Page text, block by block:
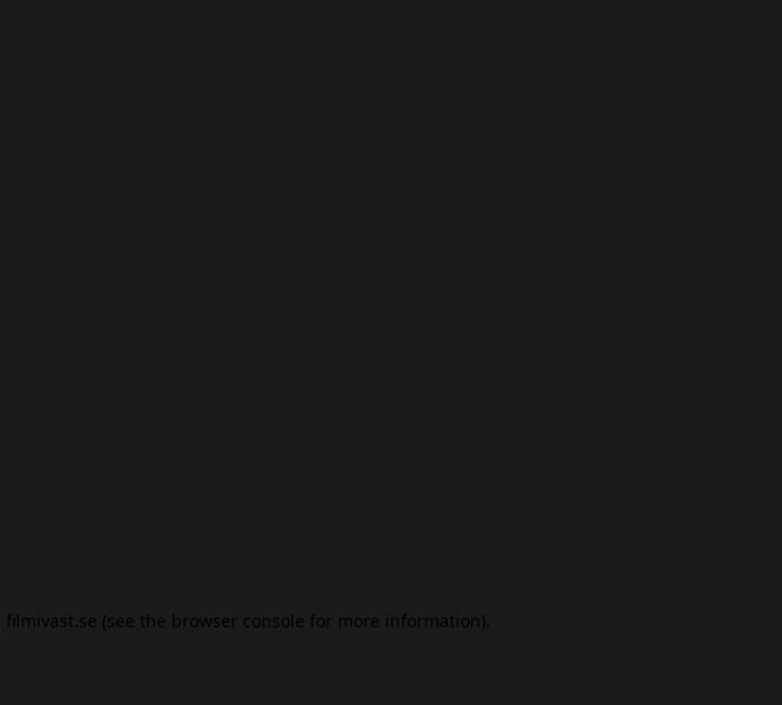
filmivast.se (see the browser console for more information).